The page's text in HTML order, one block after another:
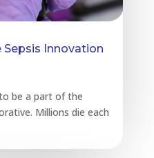
Sepsis Innovation
be a part of the
Millions die each